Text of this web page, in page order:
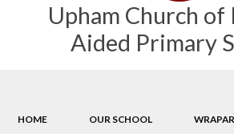
Upham Church of
Aided Primary
HOME OUR SCHOOL